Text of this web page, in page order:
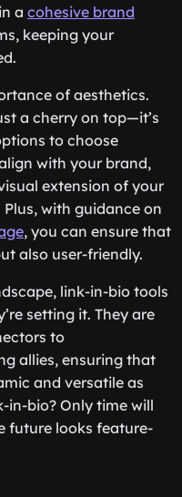
a cohesive brand
keeping your
of aesthetics.
a cherry on top—it’s
to choose
with your brand,
extension of your
with guidance on
, you can ensure that
also user-friendly.
link-in-bio tools
setting it. They are
to
allies, ensuring that
and versatile as
in-bio? Only time will
future looks feature-